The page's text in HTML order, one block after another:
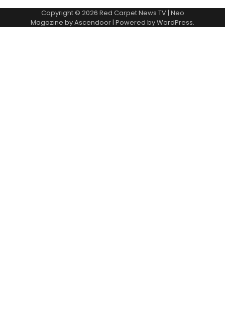
Copyright © 2026 Red Carpet News TV| Neo
Magazine byAscendoor| Powered byWordPress.